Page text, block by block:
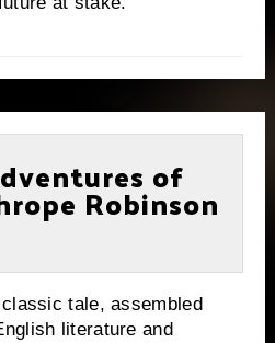
of
Robinson
tale, assembled
literature and